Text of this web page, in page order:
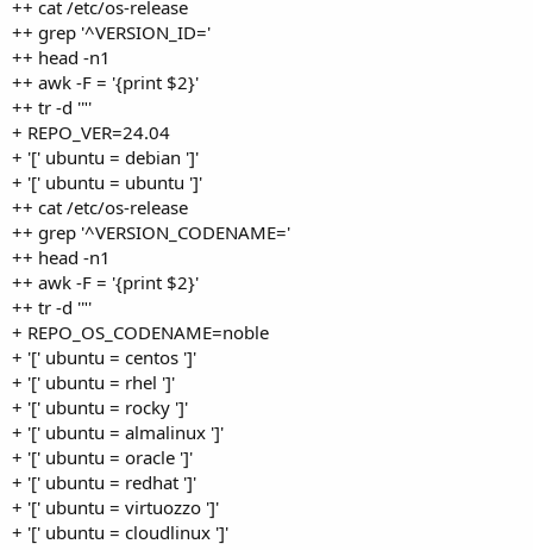
++ cat /etc/os-release
++ grep '^VERSION_ID='
++ head -n1
++ awk -F = '{print $2}'
++ tr -d '"'
+ REPO_VER=24.04
+ '[' ubuntu = debian ']'
+ '[' ubuntu = ubuntu ']'
++ cat /etc/os-release
++ grep '^VERSION_CODENAME='
++ head -n1
++ awk -F = '{print $2}'
++ tr -d '"'
+ REPO_OS_CODENAME=noble
+ '[' ubuntu = centos ']'
+ '[' ubuntu = rhel ']'
+ '[' ubuntu = rocky ']'
+ '[' ubuntu = almalinux ']'
+ '[' ubuntu = oracle ']'
+ '[' ubuntu = redhat ']'
+ '[' ubuntu = virtuozzo ']'
+ '[' ubuntu = cloudlinux ']'